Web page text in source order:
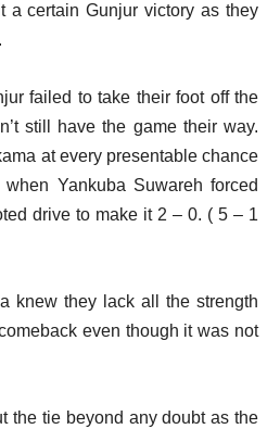
a certain Gunjur victory as they
failed to take their foot off the
still have the game their way.
at every presentable chance
Yankuba Suwareh forced
drive to make it 2 – 0. ( 5 – 1
knew they lack all the strength
even though it was not
the tie beyond any doubt as the